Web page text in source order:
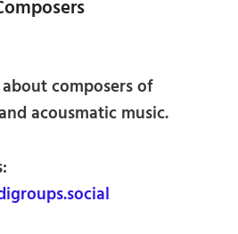
composers of
acousmatic music.